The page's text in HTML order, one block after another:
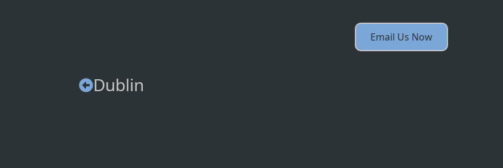
Email Us Now
Dublin